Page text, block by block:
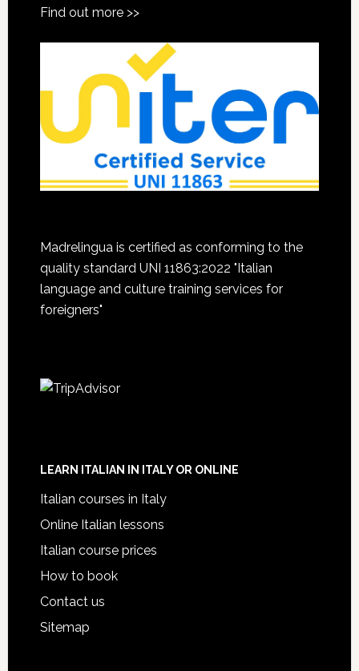
Find out more >>
Madrelingua is certified as conforming to the
quality standard UNI 11863:2022 "Italian
language and culture training services for
foreigners"
LEARN ITALIAN IN ITALY OR ONLINE
Italian courses in Italy
Online Italian lessons
Italian course prices
How to book
Contact us
Sitemap